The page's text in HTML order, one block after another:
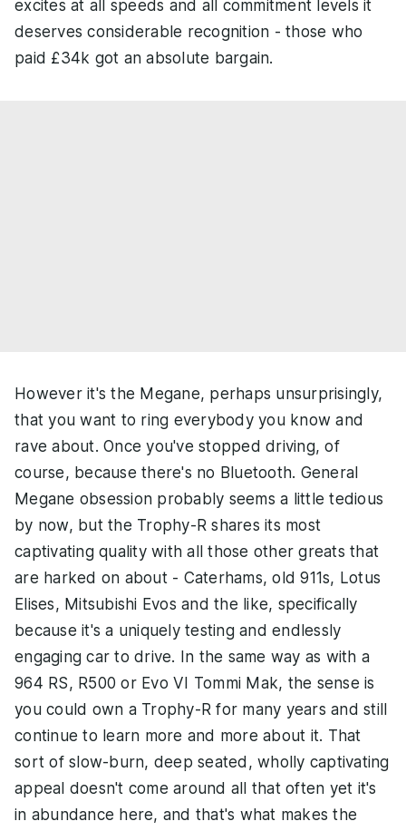
excites at all speeds and all commitment levels it
deserves considerable recognition - those who
paid £34k got an absolute bargain.
However it's the Megane, perhaps unsurprisingly,
that you want to ring everybody you know and
rave about. Once you've stopped driving, of
course, because there's no Bluetooth. General
Megane obsession probably seems a little tedious
by now, but the Trophy-R shares its most
captivating quality with all those other greats that
are harked on about - Caterhams, old 911s, Lotus
Elises, Mitsubishi Evos and the like, specifically
because it's a uniquely testing and endlessly
engaging car to drive. In the same way as with a
964 RS, R500 or Evo VI Tommi Mak, the sense is
you could own a Trophy-R for many years and still
continue to learn more and more about it. That
sort of slow-burn, deep seated, wholly captivating
appeal doesn't come around all that often yet it's
in abundance here, and that's what makes the